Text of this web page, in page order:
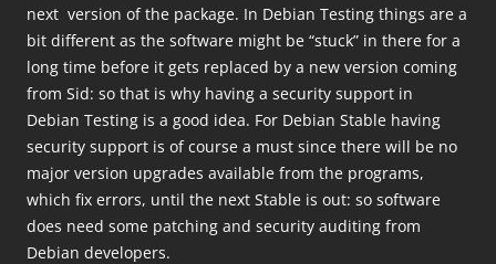
next version of the package. In Debian Testing things are a
bit different as the software might be “stuck” in there for a
long time before it gets replaced by a new version coming
from Sid: so that is why having a security support in
Debian Testing is a good idea. For Debian Stable having
security support is of course a must since there will be no
major version upgrades available from the programs,
which fix errors, until the next Stable is out: so software
does need some patching and security auditing from
Debian developers.